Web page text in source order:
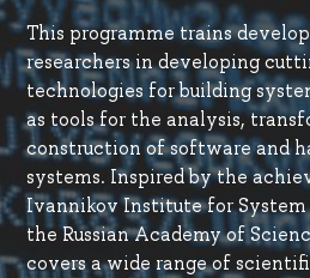
This programme trains
researchers in developing
technologies for building
as tools for the analysis,
construction of software and
systems. Inspired by the
Ivannikov Institute for
the Russian Academy of
covers a wide range of